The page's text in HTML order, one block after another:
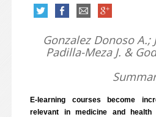
Gonzalez Donoso A.;
Padilla-Meza J. &
E-learning courses become
relevant in medicine and